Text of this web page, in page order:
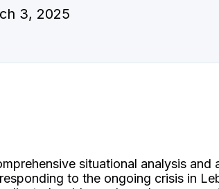
3, 2025
situational analysis and
to the ongoing crisis in